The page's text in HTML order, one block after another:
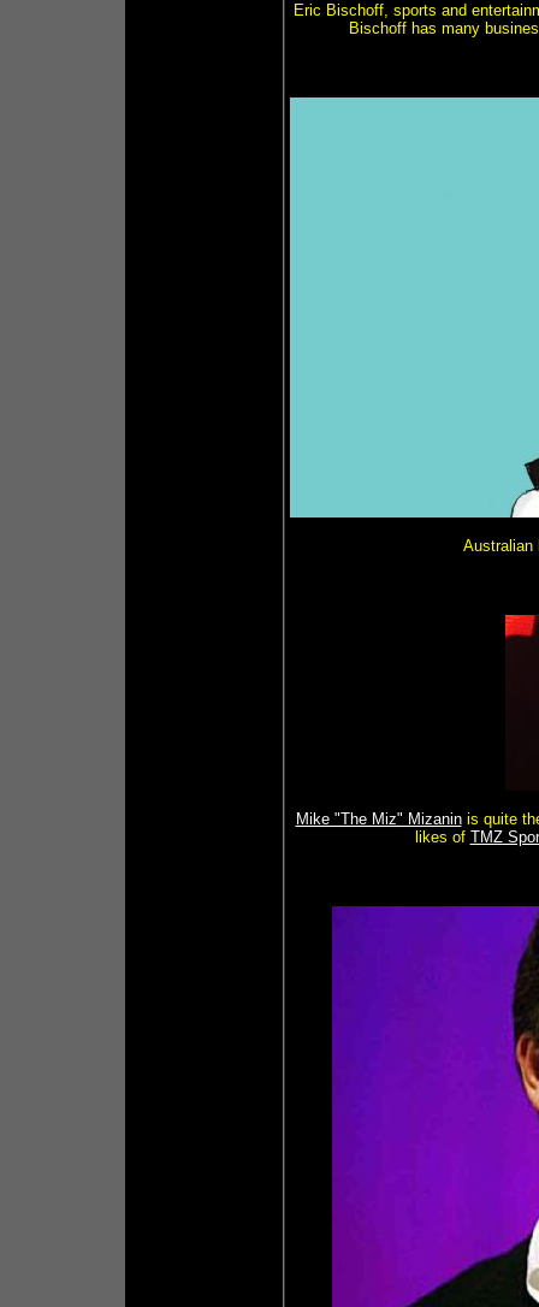
Eric Bischoff, sports and
Bischoff has many
Australian
Mike "The Miz" Mizaninis quite
likes of TMZ